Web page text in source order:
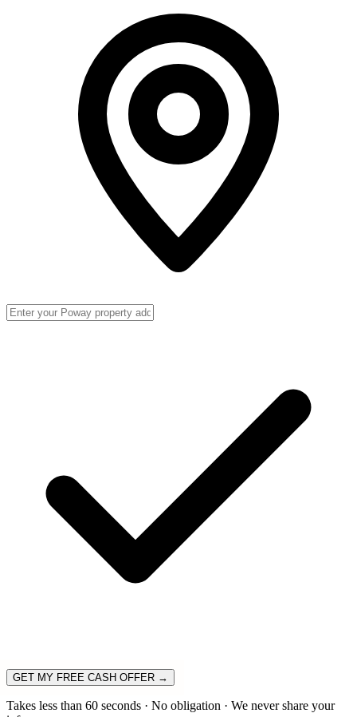
GET MY FREE CASH OFFER →
Takes less than 60 seconds · No obligation · We never share your